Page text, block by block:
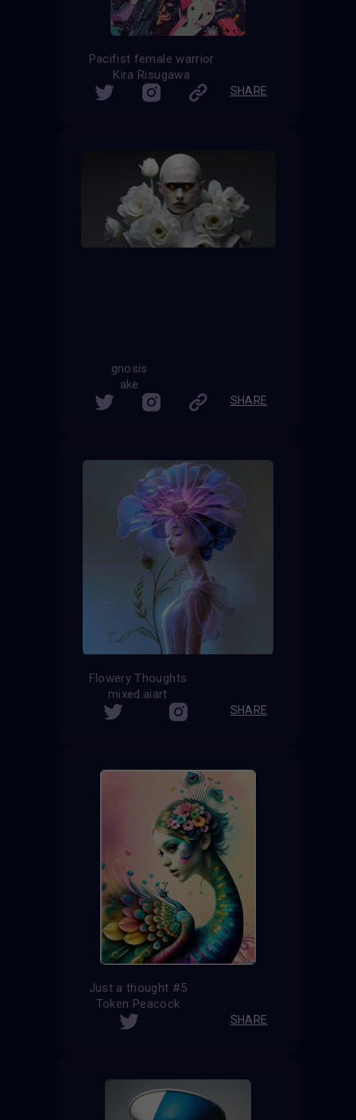
Pacifist female warrior
Kira Risugawa
SHARE
gnosis
ake
SHARE
Flowery Thoughts
mixed.aiart
SHARE
Just a thought #5
Token Peacock
SHARE